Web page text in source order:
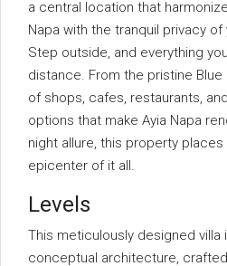
a central location that
Napa with the tranquil privacy of
Step outside, and everything
distance. From the pristine
of shops, cafes, restaurants,
options that make Ayia Napa
night allure, this property
epicenter of it all.
Levels
This meticulously designed
conceptual architecture,